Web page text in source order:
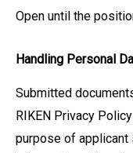
Open until the
Handling Personal
Submitted
RIKEN Privacy
purpose of applicant